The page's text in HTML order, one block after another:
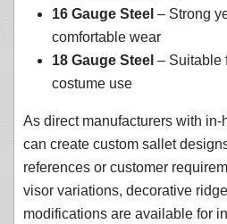
16 Gauge Steel – Strong
comfortable wear
18 Gauge Steel – Suitable
costume use
As direct manufacturers with
can create custom sallet
references or customer
visor variations, decorative
modifications are available for